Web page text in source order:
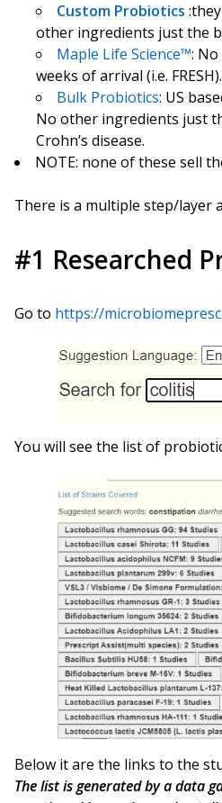
Custom Probiotics
other ingredients just the
Maple Life Science™:
weeks of arrival (i.e.
Bulk Probiotics: US
No other ingredients just
Crohn’s disease.
NOTE: none of these sell
There is a multiple step/layer
#1 Researched
Go to https://
You will see the list of
Below it are the links to the
The list is generated by a data